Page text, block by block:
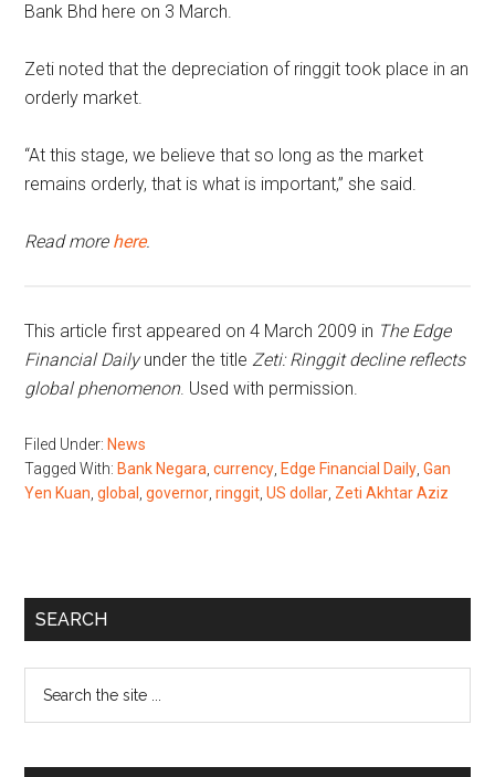
Bank Bhd here on 3 March.
Zeti noted that the depreciation of ringgit took place in an
orderly market.
“At this stage, we believe that so long as the market
remains orderly, that is what is important,” she said.
Read more here.
This article first appeared on 4 March 2009 in The Edge
Financial Dailyunder the title Zeti: Ringgit decline reflects
global phenomenon. Used with permission.
Filed Under: News
Tagged With: Bank Negara ,currency Edge Financial Daily ,Gan
Yen Kuan ,global ,governor ,ringgit ,US dollar Zeti Akhtar Aziz
Primary
SEARCH
...